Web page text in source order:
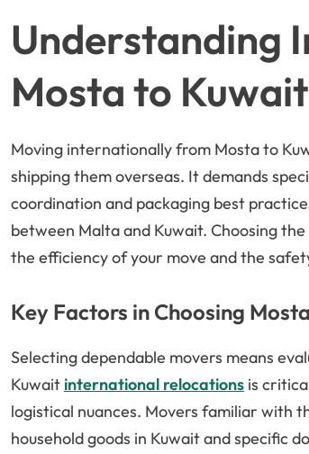
Understanding
Mosta to Kuwait
Moving internationally from Mosta to
shipping them overseas. It demands
coordination and packaging best
between Malta and Kuwait. Choosing
the efficiency of your move and the
Key Factors in Choosing
Selecting dependable movers means
Kuwait international relocations is
logistical nuances. Movers familiar with
household goods in Kuwait and specific